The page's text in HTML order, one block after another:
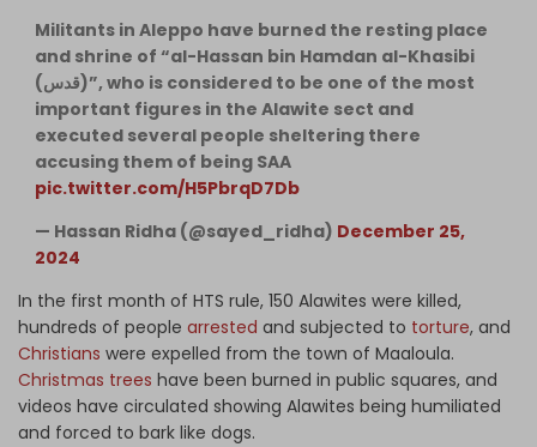
Militants in Aleppo have burned the resting place
and shrine of “al-Hassan bin Hamdan al-Khasibi
(قدس)”, who is considered to be one of the most
important figures in the Alawite sect and
executed several people sheltering there
accusing them of being SAA
pic.twitter.com/H5PbrqD7Db
— Hassan Ridha (@sayed_ridha) December 25,
2024
In the first month of HTS rule, 150 Alawites were killed,
hundreds of people arrested and subjected to torture, and
Christians were expelled from the town of Maaloula.
Christmas trees have been burned in public squares, and
videos have circulated showing Alawites being humiliated
and forced to bark like dogs.